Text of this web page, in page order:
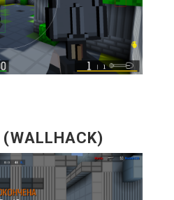
(WALLHACK)